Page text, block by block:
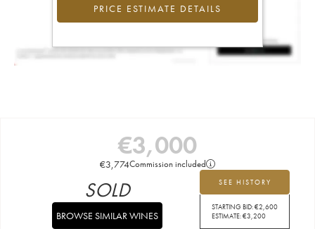
PRICE ESTIMATE DETAILS
€3,000
€3,774Commission included
SEE HISTORY
STARTING BID:€2,600
ESTIMATE:€3,200
SOLD
BROWSE SIMILAR WINES